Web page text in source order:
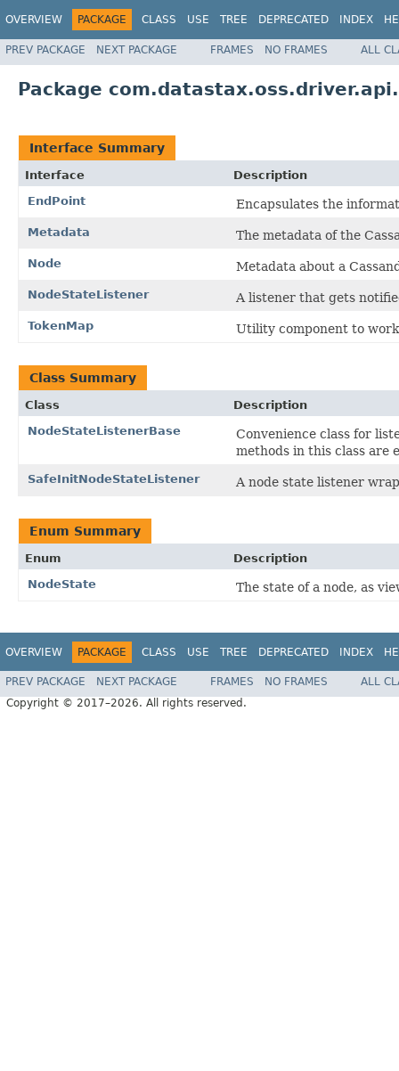
OVERVIEW PACKAGE CLASS USE TREE DEPRECATED INDEX
PREV PACKAGE NEXT PACKAGE FRAMES NO FRAMES ALL
Package
Interface Summary
Interface
Description
EndPoint
Encapsulates the
Metadata The metadata of the
Node Metadata about a
NodeStateListener A listener that gets
TokenMap Utility component to
Class Summary
Class
Description
NodeStateListenerBase
Convenience class for
methods in this class are
SafeInitNodeStateListener A node state listener
Enum Summary
Enum
Description
NodeState
The state of a node, as
OVERVIEW PACKAGE CLASS USE TREE DEPRECATED INDEX
PREV PACKAGE NEXT PACKAGE FRAMES NO FRAMES
ALL
Copyright © 2017–2026. All rights reserved.